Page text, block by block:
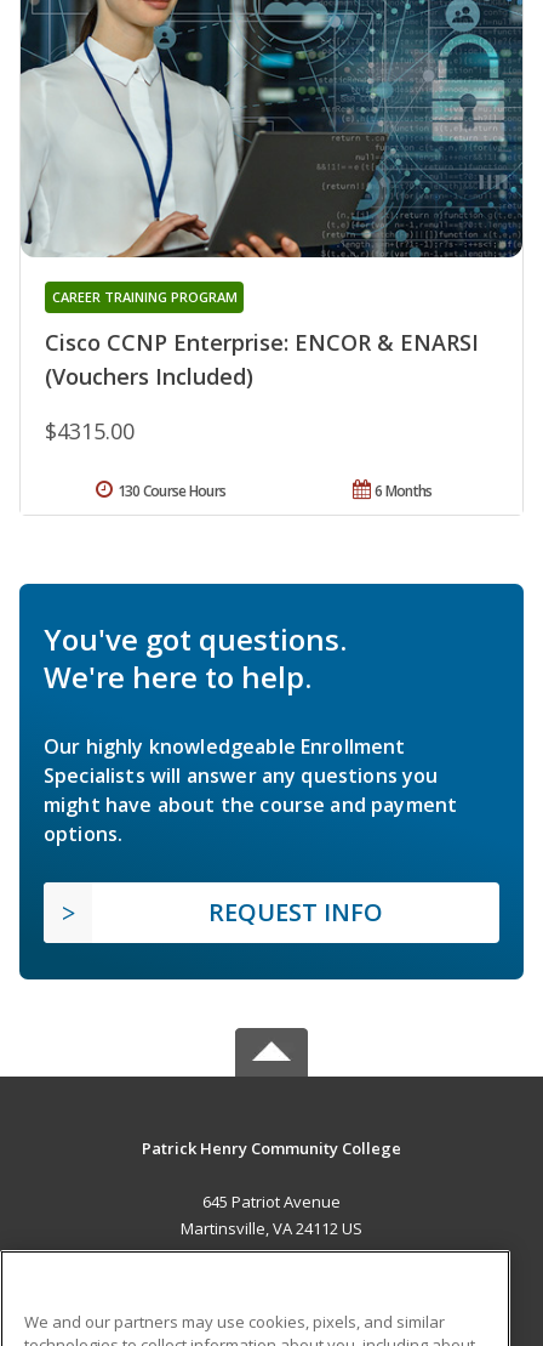
Cisco CCNP Enterprise: ENCOR & ENARSI
(Vouchers Included)
CAREER TRAINING PROGRAM
$4315.00
6 Months
130 Course Hours
You've got questions.
We're here to help.
Our highly knowledgeable Enrollment
Specialists will answer any questions you
might have about the course and payment
options.
REQUEST INFO
Patrick Henry Community College
645 Patriot Avenue
Martinsville, VA 24112 US
We and our partners may use cookies, pixels, and similar